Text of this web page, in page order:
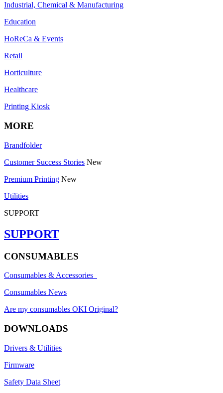
Industrial, Chemical & Manufacturing
Education
HoReCa & Events
Retail
Horticulture
Healthcare
Printing Kiosk
MORE
Brandfolder
Customer Success Stories New
Premium Printing New
Utilities
SUPPORT
SUPPORT
CONSUMABLES
Consumables & Accessories
Consumables News
Are my consumables OKI Original?
DOWNLOADS
Drivers & Utilities
Firmware
Safety Data Sheet